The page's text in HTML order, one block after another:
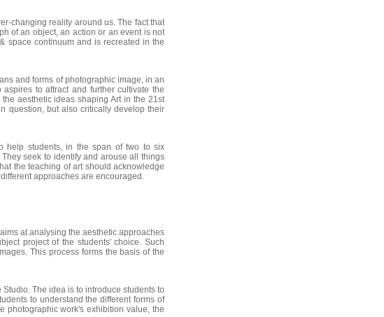
changing reality around us. The fact that
of an object, an action or an event is not
space continuum and is recreated in the
and forms of photographic image, in an
to attract and further cultivate the
aesthetic ideas shaping Art in the 21st
question, but also critically develop their
help students, in the span of two to six
seek to identify and arouse all things
the teaching of art should acknowledge
approaches are encouraged.
at analysing the aesthetic approaches
project of the students' choice. Such
This process forms the basis of the
The idea is to introduce students to
to understand the different forms of
photographic work's exhibition value, the